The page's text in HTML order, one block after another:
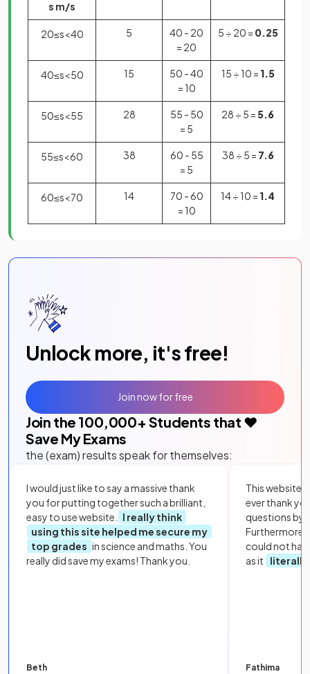
s m/s
20≤s<40 5
40 - 20
= 20
5 ÷ 20 = 0.25
40≤s<50 15
50 - 40
= 10
15 ÷ 10 = 1.5
50≤s<55 28
55 - 50
= 5
28 ÷ 5 = 5.6
55≤s<60 38
60 - 55
= 5
38 ÷ 5 = 7.6
60≤s<70 14
70 - 60
= 10
14 ÷ 10 = 1.4
Unlock more, it's free!
Join the 100,000+ Students that ❤️
Save My Exams
the (exam) results speak for themselves:
I would just like to say a massive thank
you for putting together such a brilliant,
easy to use website.
I really think
using this site helped me secure my
top grades in science and maths. You
really did save my exams! Thank you.
Beth
This website
ever thank
questions by
Furthermore,
could not
as it
literally
Fathima
Join now for free